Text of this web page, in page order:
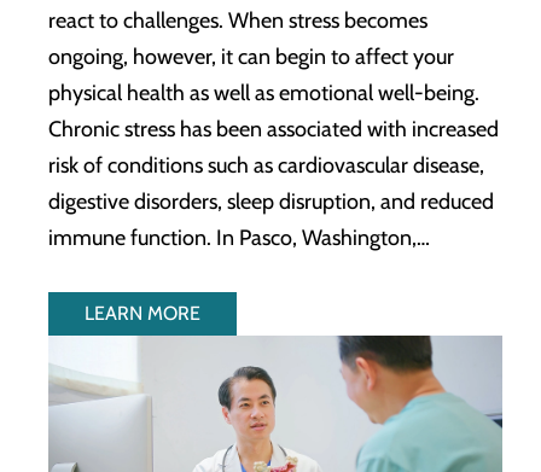
react to challenges. When stress becomes
ongoing, however, it can begin to affect your
physical health as well as emotional well-being.
Chronic stress has been associated with increased
risk of conditions such as cardiovascular disease,
digestive disorders, sleep disruption, and reduced
immune function. In Pasco, Washington,…
LEARN MORE